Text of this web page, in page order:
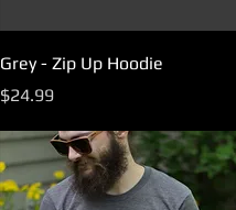
Grey - Zip Up Hoodie
Price
$24.99